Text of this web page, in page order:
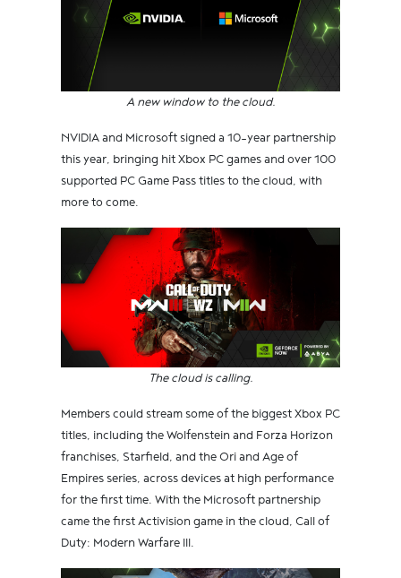
A new window to the cloud.
NVIDIA and Microsoft signed a 10-year partnership
this year, bringing hit Xbox PC games and over 100
supported PC Game Pass titles to the cloud, with
more to come.
The cloud is calling.
Members could stream some of the biggest Xbox PC
titles, including the Wolfenstein and Forza Horizon
franchises, Starfield, and the Ori and Age of
Empires series, across devices at high performance
for the first time. With the Microsoft partnership
came the first Activision game in the cloud, Call of
Duty: Modern Warfare III.